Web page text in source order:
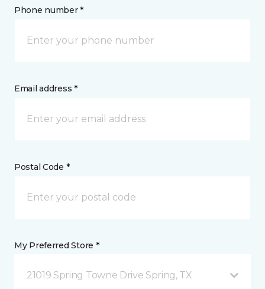
Phone number *
Email address *
Postal Code *
My Preferred Store *
21019 Spring Towne Drive Spring, TX